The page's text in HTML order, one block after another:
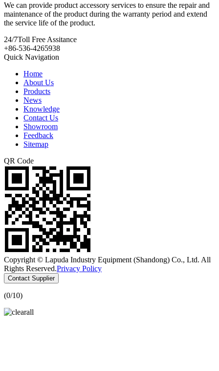
We can provide product accessory services to ensure the repair and
maintenance of the product during the warranty period and extend
the service life of the product.
24/7Toll Free Assitance
+86-536-4265938
Quick Navigation
Home
About Us
Products
News
Knowledge
Contact Us
Showroom
Feedback
Sitemap
QR Code
Copyright © Lapuda Industry Equipment (Shandong) Co., Ltd. All
Rights Reserved.Privacy Policy
Contact Supplier
(0/10)